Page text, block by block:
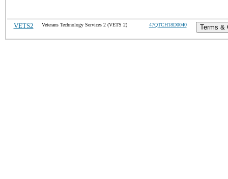
VETS2 Veterans Technology Services 2 (VETS 2) 47QTCH18D0040 Terms &